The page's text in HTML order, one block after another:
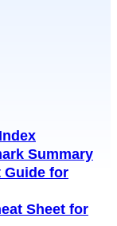
Summary
Guide for
Sheet for